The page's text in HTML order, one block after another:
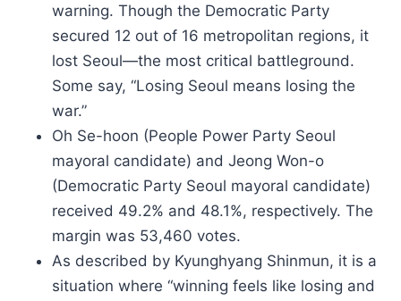
warning. Though the Democratic Party
secured 12 out of 16 metropolitan regions, it
lost Seoul—the most critical battleground.
Some say, “Losing Seoul means losing the
war.”
Oh Se-hoon (People Power Party Seoul
mayoral candidate) and Jeong Won-o
(Democratic Party Seoul mayoral candidate)
received 49.2% and 48.1%, respectively. The
margin was 53,460 votes.
As described by Kyunghyang Shinmun, it is a
situation where “winning feels like losing and